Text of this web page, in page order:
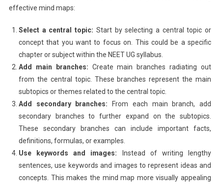
effective mind maps:
Select a central topic: Start by selecting a central topic or
concept that you want to focus on. This could be a specific
chapter or subject within the NEET UG syllabus.
Add main branches: Create main branches radiating out
from the central topic. These branches represent the main
subtopics or themes related to the central topic.
Add secondary branches: From each main branch, add
secondary branches to further expand on the subtopics.
These secondary branches can include important facts,
definitions, formulas, or examples.
Use keywords and images: Instead of writing lengthy
sentences, use keywords and images to represent ideas and
concepts. This makes the mind map more visually appealing